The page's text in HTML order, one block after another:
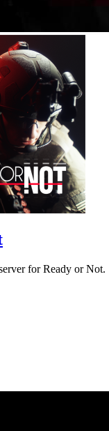
for Ready or Not.